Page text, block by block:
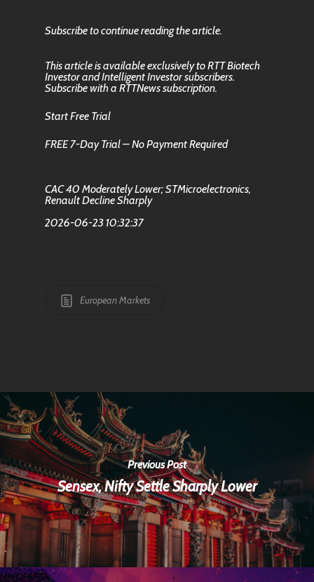
Subscribe to continue reading the article.
This article is available exclusively to RTT Biotech
Investor and Intelligent Investor subscribers.
Subscribe with a RTTNews subscription.
Start Free Trial
FREE 7-Day Trial – No Payment Required
CAC 40 Moderately Lower; STMicroelectronics,
Renault Decline Sharply
2026-06-23 10:32:37
European Markets
Previous Post
Sensex, Nifty Settle Sharply Lower